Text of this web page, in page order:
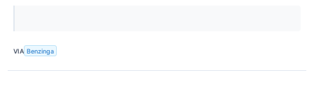
VIA Benzinga